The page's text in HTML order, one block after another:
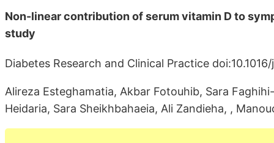
Non-linear contribution of serum vitamin D to
study
Diabetes Research and Clinical Practice
Alireza Esteghamatia, Akbar Fotouhib, Sara
Heidaria, Sara Sheikhbahaeia, Ali Zandieha, ,